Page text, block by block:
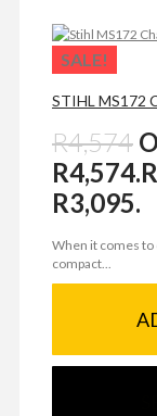
SALE!
STIHL MS172
R4,574
R4,574.R
R3,095.
When it comes
compact...